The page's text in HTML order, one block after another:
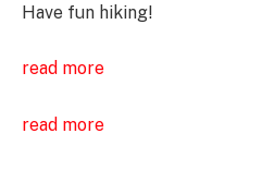
Have fun hiking!
read more
read more